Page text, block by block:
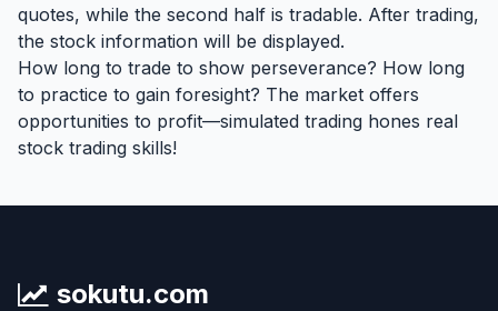
quotes, while the second half is tradable. After trading,
the stock information will be displayed.
How long to trade to show perseverance? How long
to practice to gain foresight? The market offers
opportunities to profit—simulated trading hones real
stock trading skills!
sokutu.com